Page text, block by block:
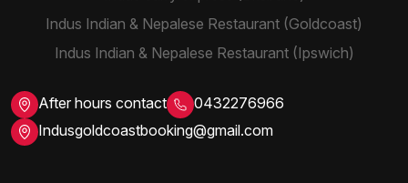
Indus Indian & Nepalese Restaurant (Goldcoast)
Indus Indian & Nepalese Restaurant (Ipswich)
After hours contact
0432276966
Indusgoldcoastbooking@gmail.com